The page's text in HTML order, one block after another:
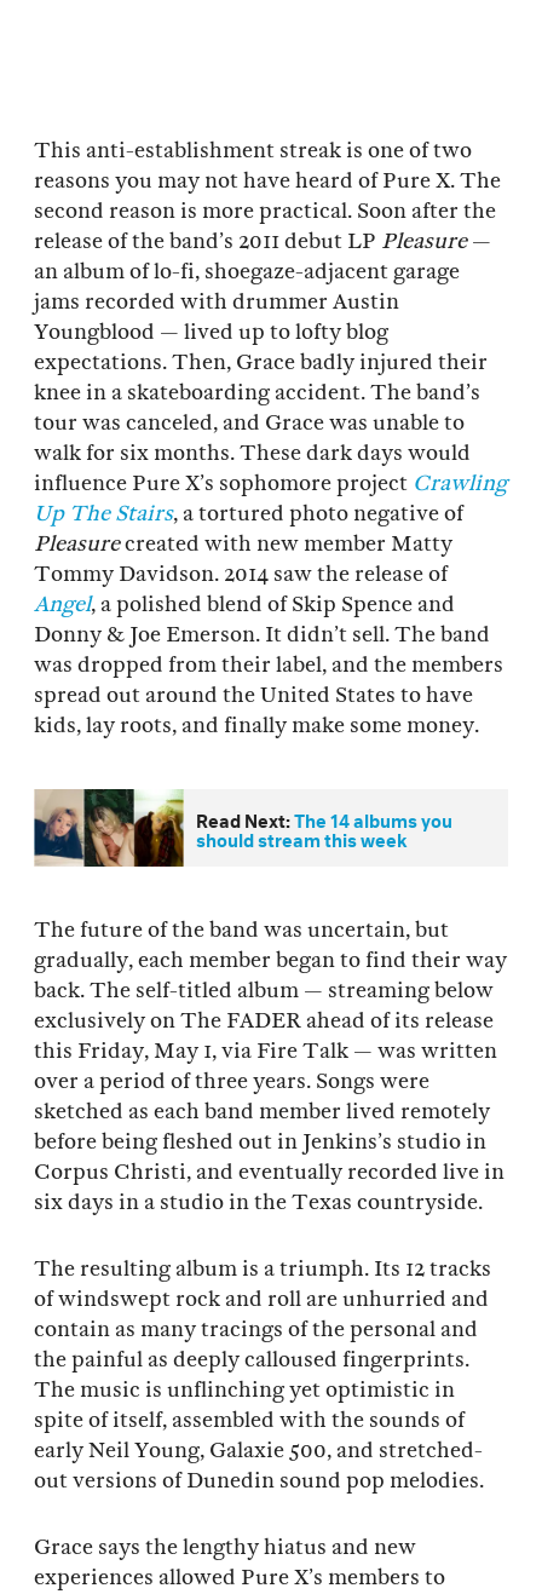
This anti-establishment streak is one of two
reasons you may not have heard of Pure X. The
second reason is more practical. Soon after the
release of the band’s 2011 debut LP Pleasure—
an album of lo-fi, shoegaze-adjacent garage
jams recorded with drummer Austin
Youngblood — lived up to lofty blog
expectations. Then, Grace badly injured their
knee in a skateboarding accident. The band’s
tour was canceled, and Grace was unable to
walk for six months. These dark days would
influence Pure X’s sophomore project Crawling
Up The Stairs, a tortured photo negative of
Pleasurecreated with new member Matty
Tommy Davidson. 2014 saw the release of
Angel, a polished blend of Skip Spence and
Donny & Joe Emerson. It didn’t sell. The band
was dropped from their label, and the members
spread out around the United States to have
kids, lay roots, and finally make some money.
Read Next:The 14 albums you
should stream this week
The future of the band was uncertain, but
gradually, each member began to find their way
back. The self-titled album — streaming below
exclusively on The FADER ahead of its release
this Friday, May 1, via Fire Talk — was written
over a period of three years. Songs were
sketched as each band member lived remotely
before being fleshed out in Jenkins’s studio in
Corpus Christi, and eventually recorded live in
six days in a studio in the Texas countryside.
The resulting album is a triumph. Its 12 tracks
of windswept rock and roll are unhurried and
contain as many tracings of the personal and
the painful as deeply calloused fingerprints.
The music is unflinching yet optimistic in
spite of itself, assembled with the sounds of
early Neil Young, Galaxie 500, and stretched-
out versions of Dunedin sound pop melodies.
Grace says the lengthy hiatus and new
experiences allowed Pure X’s members to